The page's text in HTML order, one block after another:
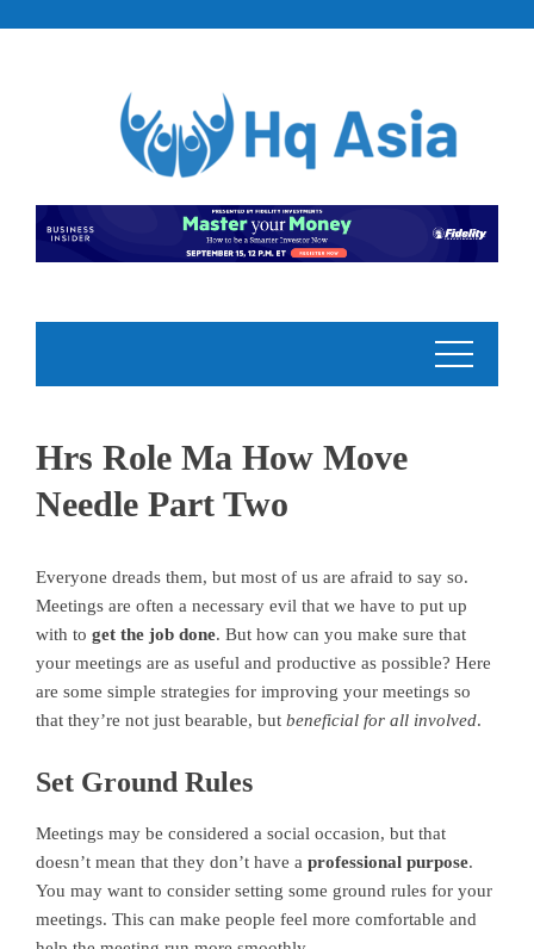
Hrs Role Ma How Move
Needle Part Two
Everyone dreads them, but most of us are afraid to say so.
Meetings are often a necessary evil that we have to put up
with to get the job done. But how can you make sure that
your meetings are as useful and productive as possible? Here
are some simple strategies for improving your meetings so
that they’re not just bearable, but beneficial for all involved.
Set Ground Rules
Meetings may be considered a social occasion, but that
doesn’t mean that they don’t have a professional purpose.
You may want to consider setting some ground rules for your
meetings. This can make people feel more comfortable and